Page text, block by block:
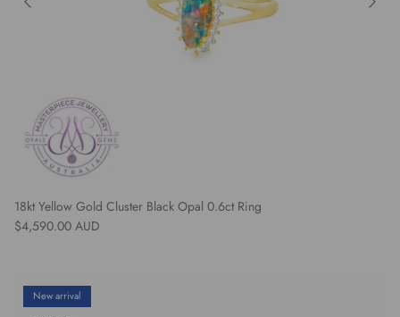
18kt Yellow Gold Cluster Black Opal 0.6ct Ring
Regular price
$4,590.00 AUD
New arrival